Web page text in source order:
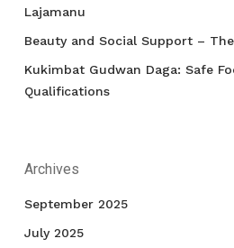
Lajamanu
Beauty and Social Support –
Kukimbat Gudwan Daga: Safe
Qualifications
Archives
September 2025
July 2025